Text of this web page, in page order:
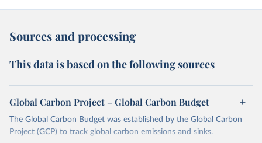
Sources and processing
This data is based on the following sources
Global Carbon Project – Global Carbon Budget
The Global Carbon Budget was established by the Global Carbon
Project (GCP) to track global carbon emissions and sinks.